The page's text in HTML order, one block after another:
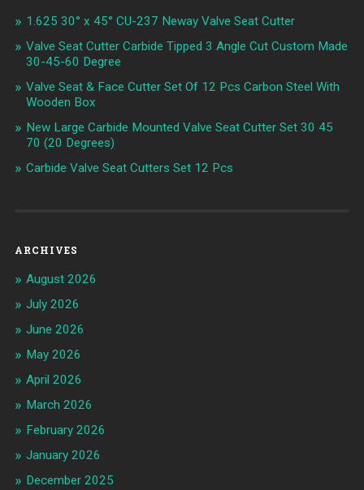
1.625 30° x 45° CU-237 Neway Valve Seat Cutter
Valve Seat Cutter Carbide Tipped 3 Angle Cut Custom Made
30-45-60 Degree
Valve Seat & Face Cutter Set Of 12 Pcs Carbon Steel With
Wooden Box
New Large Carbide Mounted Valve Seat Cutter Set 30 45
70 (20 Degrees)
Carbide Valve Seat Cutters Set 12 Pcs
ARCHIVES
August 2026
July 2026
June 2026
May 2026
April 2026
March 2026
February 2026
January 2026
December 2025